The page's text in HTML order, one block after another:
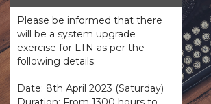
Please be informed that there
will be a system upgrade
exercise for LTN as per the
following details:
Date: 8th April 2023 (Saturday)